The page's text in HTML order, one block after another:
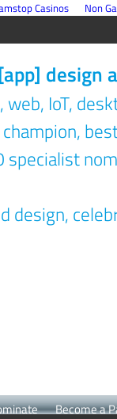
Casinos Non
design
web, IoT,
specialist
design,
Become a